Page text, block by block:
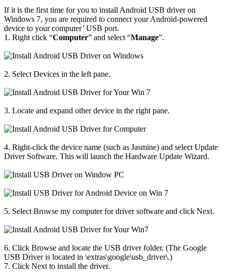
If it is the first time for you to install Android USB driver on
Windows 7, you are required to connect your Android-powered
device to your computer’ USB port.
1. Right click “Computer” and select “Manage”.
2. Select Devices in the left pane.
3. Locate and expand other device in the right pane.
4. Right-click the device name (such as Jasmine) and select Update
Driver Software. This will launch the Hardware Update Wizard.
5. Select Browse my computer for driver software and click Next.
6. Click Browse and locate the USB driver folder. (The Google
USB Driver is located in \extras\google\usb_driver\.)
7. Click Next to install the driver.